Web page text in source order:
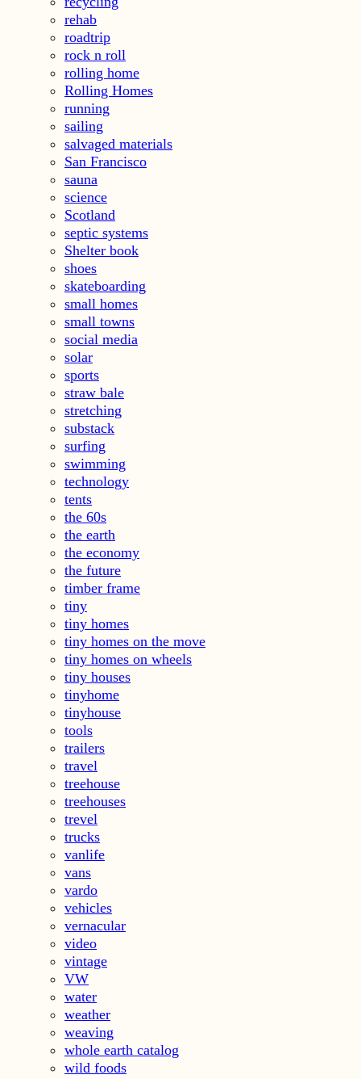
rehab
roadtrip
rock n roll
rolling home
Rolling Homes
running
sailing
salvaged materials
San Francisco
sauna
science
Scotland
septic systems
Shelter book
shoes
skateboarding
small homes
small towns
social media
solar
sports
straw bale
stretching
substack
surfing
swimming
technology
tents
the 60s
the earth
the economy
the future
timber frame
tiny
tiny homes
tiny homes on the move
tiny homes on wheels
tiny houses
tinyhome
tinyhouse
tools
trailers
travel
treehouse
treehouses
trevel
trucks
vanlife
vans
vardo
vehicles
vernacular
video
vintage
VW
water
weather
weaving
whole earth catalog
wild foods